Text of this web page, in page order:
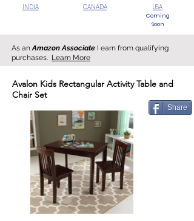
INDIA CANADA USA
Coming
Soon
As anAmazon Associate I earn from qualifying
purchases. Learn More
Avalon Kids Rectangular Activity Table and
Chair Set
Share